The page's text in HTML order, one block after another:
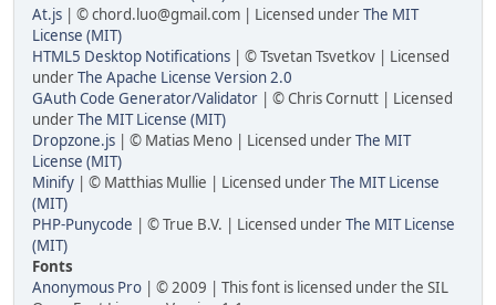
At.js | © chord.luo@gmail.com | Licensed underThe MIT
License (MIT)
HTML5 Desktop Notifications | © Tsvetan Tsvetkov | Licensed
underThe Apache License Version 2.0
GAuth Code Generator/Validator | © Chris Cornutt | Licensed
underThe MIT License (MIT)
Dropzone.js | © Matias Meno | Licensed underThe MIT
License (MIT)
Minify | © Matthias Mullie | Licensed underThe MIT License
(MIT)
PHP-Punycode | © True B.V. | Licensed underThe MIT License
(MIT)
Fonts
Anonymous Pro | © 2009 | This font is licensed under the SIL